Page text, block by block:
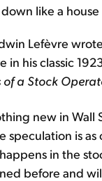
like a house
Lefèvre
in his classic
of a Stock
new in Wall
speculation is as
in the
before and